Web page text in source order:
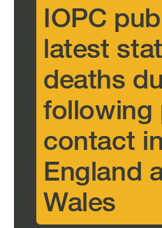
IOPC
latest
deaths
following
contact in
England
Wales